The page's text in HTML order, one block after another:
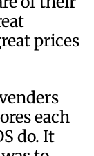
prices
each
do. It